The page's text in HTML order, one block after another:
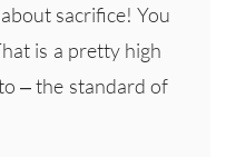
sacrifice! You
is a pretty high
– the standard of